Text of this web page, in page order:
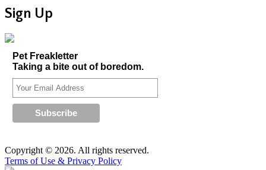
Sign Up
Pet Freakletter
Taking a bite out of boredom.
Copyright © 2026. All rights reserved.
Terms of Use & Privacy Policy